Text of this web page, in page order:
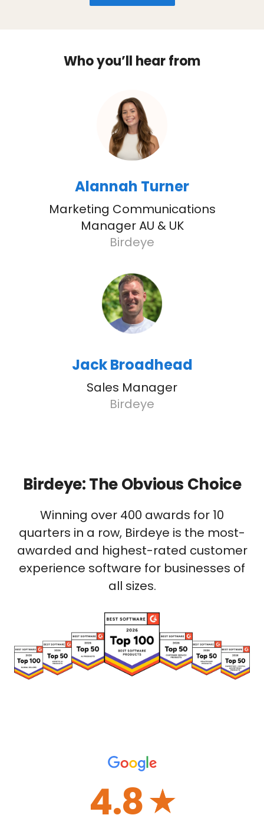
Who you’ll hear from
Alannah Turner
Marketing Communications
Manager AU & UK
Birdeye
Jack Broadhead
Sales Manager
Birdeye
Birdeye: The Obvious Choice
Winning over 400 awards for 10
quarters in a row, Birdeye is the most-
awarded and highest-rated customer
experience software for businesses of
all sizes.
4.8☆